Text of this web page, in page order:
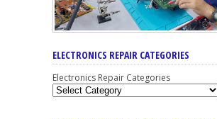
ELECTRONICS REPAIR CATEGORIES
Electronics Repair Categories